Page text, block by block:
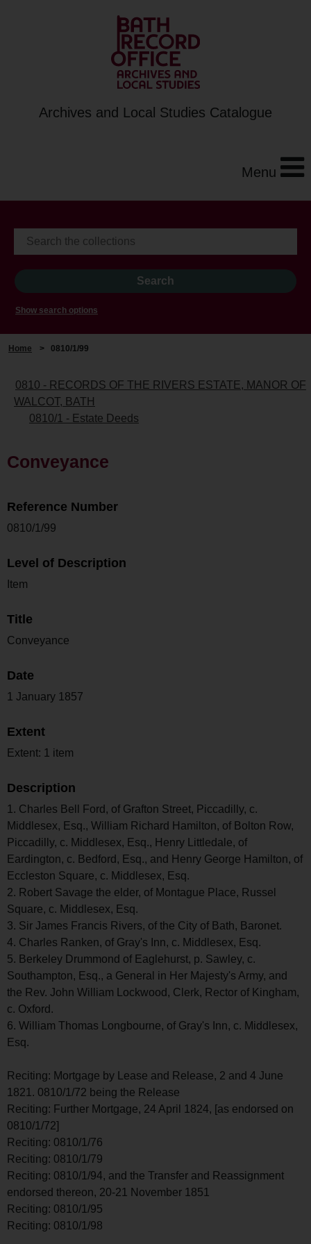
Archives and Local Studies Catalogue
Menu
Show search options
Home > 0810/1/99
0810 - RECORDS OF THE RIVERS ESTATE, MANOR OF
WALCOT, BATH
0810/1 - Estate Deeds
Conveyance
Reference Number
0810/1/99
Level of Description
Item
Title
Conveyance
Date
1 January 1857
Extent
Extent: 1 item
Description
1. Charles Bell Ford, of Grafton Street, Piccadilly, c.
Middlesex, Esq., William Richard Hamilton, of Bolton Row,
Piccadilly, c. Middlesex, Esq., Henry Littledale, of
Eardington, c. Bedford, Esq., and Henry George Hamilton, of
Eccleston Square, c. Middlesex, Esq.
2. Robert Savage the elder, of Montague Place, Russel
Square, c. Middlesex, Esq.
3. Sir James Francis Rivers, of the City of Bath, Baronet.
4. Charles Ranken, of Gray's Inn, c. Middlesex, Esq.
5. Berkeley Drummond of Eaglehurst, p. Sawley, c.
Southampton, Esq., a General in Her Majesty's Army, and
the Rev. John William Lockwood, Clerk, Rector of Kingham,
c. Oxford.
6. William Thomas Longbourne, of Gray's Inn, c. Middlesex,
Esq.
Reciting: Mortgage by Lease and Release, 2 and 4 June
1821. 0810/1/72 being the Release
Reciting: Further Mortgage, 24 April 1824, [as endorsed on
0810/1/72]
Reciting: 0810/1/76
Reciting: 0810/1/79
Reciting: 0810/1/94, and the Transfer and Reassignment
endorsed thereon, 20-21 November 1851
Reciting: 0810/1/95
Reciting: 0810/1/98